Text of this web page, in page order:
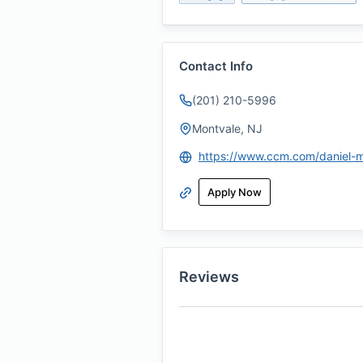
Contact Info
(201) 210-5996
Montvale, NJ
Apply Now
Reviews